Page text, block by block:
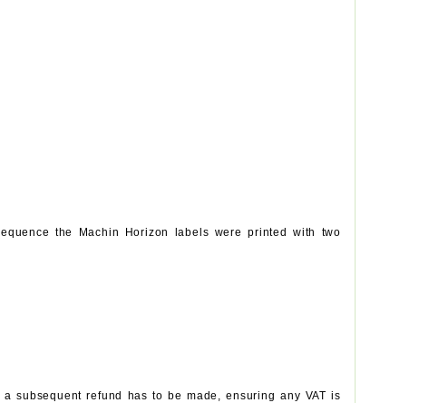
the Machin Horizon labels were printed with two
subsequent refund has to be made, ensuring any VAT is